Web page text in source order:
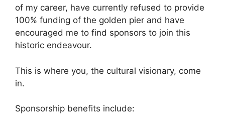
of my career, have currently refused to provide
100% funding of the golden pier and have
encouraged me to find sponsors to join this
historic endeavour.
This is where you, the cultural visionary, come
in.
Sponsorship benefits include: